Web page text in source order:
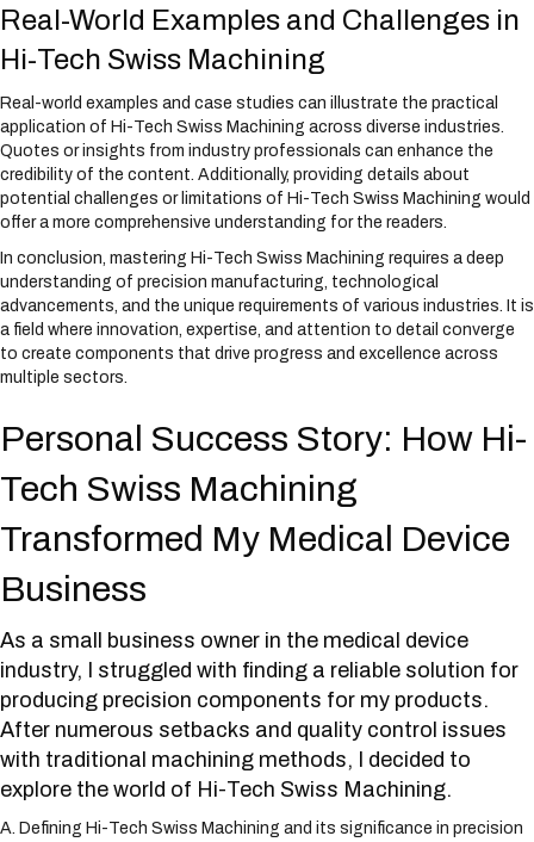
Real-World Examples and Challenges in
Hi-Tech Swiss Machining
Real-world examples and case studies can illustrate the practical
application of Hi-Tech Swiss Machining across diverse industries.
Quotes or insights from industry professionals can enhance the
credibility of the content. Additionally, providing details about
potential challenges or limitations of Hi-Tech Swiss Machining would
offer a more comprehensive understanding for the readers.
In conclusion, mastering Hi-Tech Swiss Machining requires a deep
understanding of precision manufacturing, technological
advancements, and the unique requirements of various industries. It is
a field where innovation, expertise, and attention to detail converge
to create components that drive progress and excellence across
multiple sectors.
Personal Success Story: How Hi-
Tech Swiss Machining
Transformed My Medical Device
Business
As a small business owner in the medical device
industry, I struggled with finding a reliable solution for
producing precision components for my products.
After numerous setbacks and quality control issues
with traditional machining methods, I decided to
explore the world of Hi-Tech Swiss Machining.
A. Defining Hi-Tech Swiss Machining and its significance in precision